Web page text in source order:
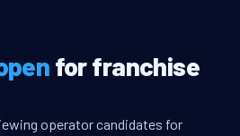
for franchise
operator candidates for